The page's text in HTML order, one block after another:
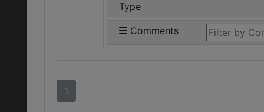
Type
Comments
1